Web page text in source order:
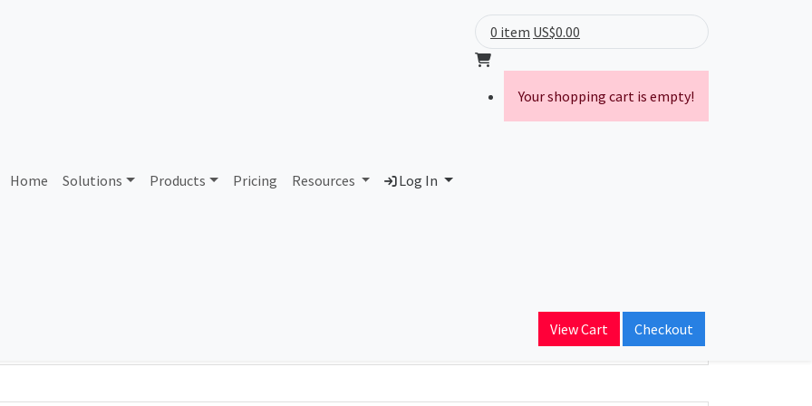
Home Solutions Products Pricing Resources Log In
0 item US$0.00
Your shopping cart is empty!
View Cart Checkout
UNIBAIL-RODAMCO-WESTFIELD SE